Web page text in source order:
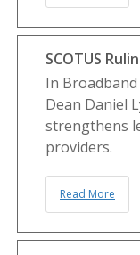
SCOTUS
In
Dean Daniel
strengthens
providers.
Read More